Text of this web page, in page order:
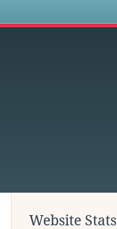
Website Stats